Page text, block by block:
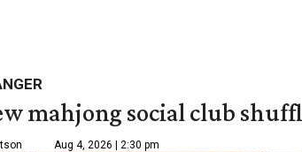
mahjong social club
Aug 4, 2026 | 2:30 pm